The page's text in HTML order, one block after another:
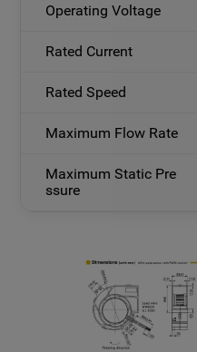
Operating Voltage
Rated Current
Rated Speed
Maximum Flow Rate
Maximum Static Pre
ssure